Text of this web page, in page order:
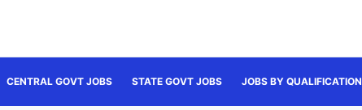
CENTRAL GOVT JOBS STATE GOVT JOBS JOBS BY QUALIFICATION